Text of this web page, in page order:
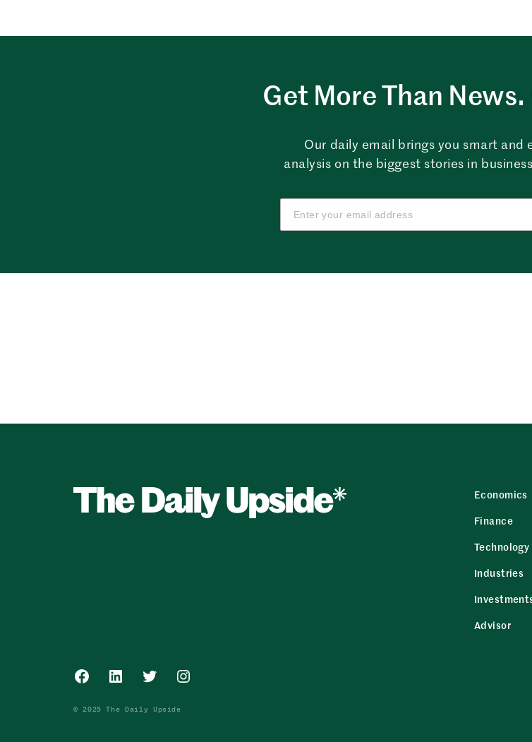
Get More Than
Our daily email brings you smart and
analysis on the biggest stories in
Economics
Finance
Technology
Industries
Advisor
Facebook
LinkedInTwitterInstagram
© 2025 The Daily Upside